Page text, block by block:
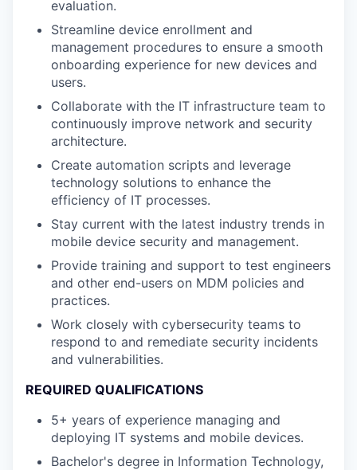
evaluation.
Streamline device enrollment and
management procedures to ensure a smooth
onboarding experience for new devices and
users.
Collaborate with the IT infrastructure team to
continuously improve network and security
architecture.
Create automation scripts and leverage
technology solutions to enhance the
efficiency of IT processes.
Stay current with the latest industry trends in
mobile device security and management.
Provide training and support to test engineers
and other end-users on MDM policies and
practices.
Work closely with cybersecurity teams to
respond to and remediate security incidents
and vulnerabilities.
REQUIRED QUALIFICATIONS
5+ years of experience managing and
deploying IT systems and mobile devices.
Bachelor's degree in Information Technology,